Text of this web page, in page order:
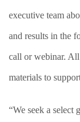
executive team
and results in the
call or webinar.
materials to
“We seek a select